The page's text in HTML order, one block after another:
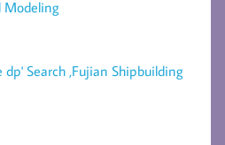
Modeling
Search ,Fujian Shipbuilding